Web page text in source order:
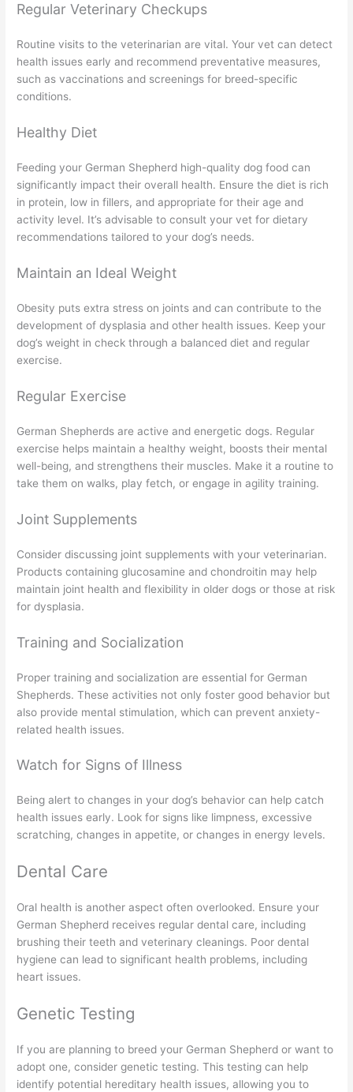
Regular Veterinary Checkups
Routine visits to the veterinarian are vital. Your vet can detect
health issues early and recommend preventative measures,
such as vaccinations and screenings for breed-specific
conditions.
Healthy Diet
Feeding your German Shepherd high-quality dog food can
significantly impact their overall health. Ensure the diet is rich
in protein, low in fillers, and appropriate for their age and
activity level. It’s advisable to consult your vet for dietary
recommendations tailored to your dog’s needs.
Maintain an Ideal Weight
Obesity puts extra stress on joints and can contribute to the
development of dysplasia and other health issues. Keep your
dog’s weight in check through a balanced diet and regular
exercise.
Regular Exercise
German Shepherds are active and energetic dogs. Regular
exercise helps maintain a healthy weight, boosts their mental
well-being, and strengthens their muscles. Make it a routine to
take them on walks, play fetch, or engage in agility training.
Joint Supplements
Consider discussing joint supplements with your veterinarian.
Products containing glucosamine and chondroitin may help
maintain joint health and flexibility in older dogs or those at risk
for dysplasia.
Training and Socialization
Proper training and socialization are essential for German
Shepherds. These activities not only foster good behavior but
also provide mental stimulation, which can prevent anxiety-
related health issues.
Watch for Signs of Illness
Being alert to changes in your dog’s behavior can help catch
health issues early. Look for signs like limpness, excessive
scratching, changes in appetite, or changes in energy levels.
Dental Care
Oral health is another aspect often overlooked. Ensure your
German Shepherd receives regular dental care, including
brushing their teeth and veterinary cleanings. Poor dental
hygiene can lead to significant health problems, including
heart issues.
Genetic Testing
If you are planning to breed your German Shepherd or want to
adopt one, consider genetic testing. This testing can help
identify potential hereditary health issues, allowing you to